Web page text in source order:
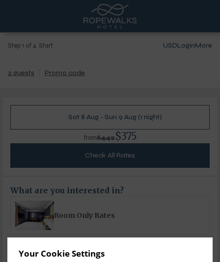
Your Cookie Settings
Step 1 of 4. Start USDLoginMore
2 guests Promo code
Sat 8 Aug - Sun 9 Aug (1 night)
from$442$375
Check All Rates
What are you interested in?
Room Only Rates
Bed & Breakfast